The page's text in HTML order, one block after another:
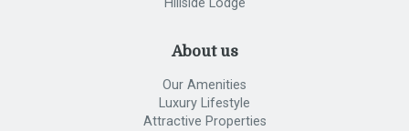
About us
Our Amenities
Luxury Lifestyle
Attractive Properties